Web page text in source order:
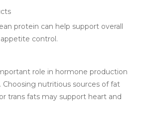
protein can help support overall
control.
role in hormone production
Choosing nutritious sources of fat
trans fats may support heart and